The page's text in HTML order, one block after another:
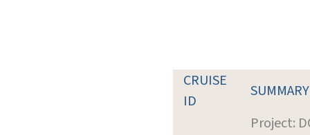
CRUISE
ID
SUMMARY
Project: